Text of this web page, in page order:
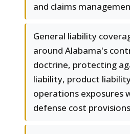
and claims
General liability
around Alabama's
doctrine, protecting
liability, product
operations exposures
defense cost provisions